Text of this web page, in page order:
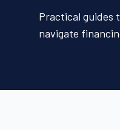
Practical guides
navigate